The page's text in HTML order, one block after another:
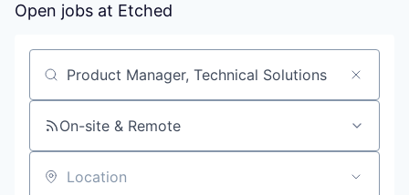
Open jobs at Etched
Search by title or keyword
On-site & Remote
Location